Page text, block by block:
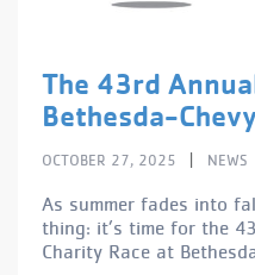
The 43rd
Bethesda-
OCTOBER 27, 2025 NEWS
As summer fades into
thing: it’s time for the
Charity Race at